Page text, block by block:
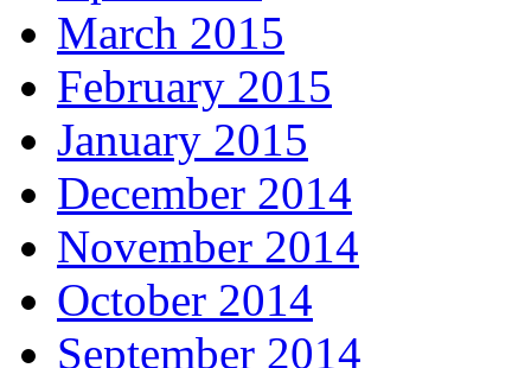
March 2015
February 2015
January 2015
December 2014
November 2014
October 2014
September 2014